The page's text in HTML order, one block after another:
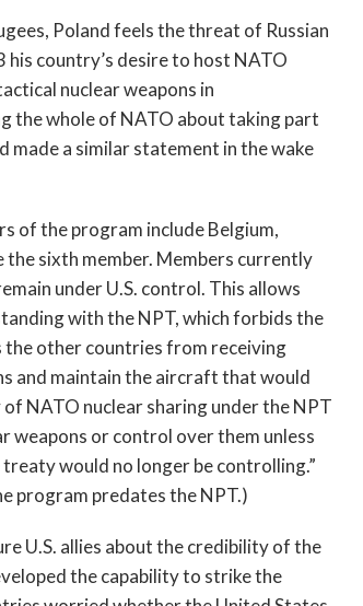
Poland feels the threat of Russian
his country’s desire to host NATO
nuclear weapons in
the whole of NATO about taking part
made a similar statement in the wake
of the program include Belgium,
the sixth member. Members currently
under U.S. control. This allows
with the NPT, which forbids the
other countries from receiving
and maintain the aircraft that would
NATO nuclear sharing under the NPT
weapons or control over them unless
would no longer be controlling.”
program predates the NPT.)
U.S. allies about the credibility of the
the capability to strike the